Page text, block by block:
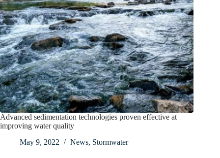
Advanced sedimentation technologies proven effective at
improving water quality
May 9, 2022
News, Stormwater